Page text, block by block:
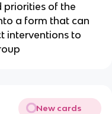
priorities of the
a form that can
interventions to
New cards